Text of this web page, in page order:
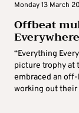
Monday 13 March
Offbeat
“Everything
picture trophy at
embraced an
working out their